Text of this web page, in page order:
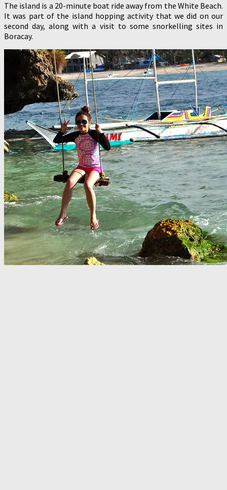
The island is a 20-minute boat ride away from the White Beach.
It was part of the island hopping activity that we did on our
second day, along with a visit to some snorkelling sites in
Boracay.